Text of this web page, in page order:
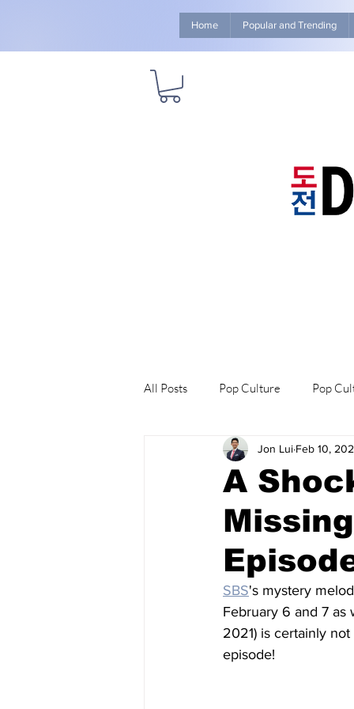
Home Popular and Trending
All Posts Pop Culture Pop
Explore/Eat Korea Like A Local
A
Jon Lui Feb 10,
SBS's mystery
February 6 and 7 as
2021) is certainly
episode!